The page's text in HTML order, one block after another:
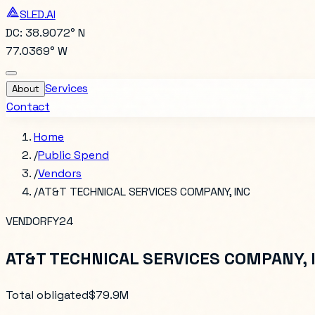
SLED.AI
DC: 38.9072° N
77.0369° W
About Services
Contact
Home
/Public Spend
/Vendors
/AT&T TECHNICAL SERVICES COMPANY, INC
VENDORFY24
AT&T TECHNICAL SERVICES COMPANY,
Total obligated$79.9M